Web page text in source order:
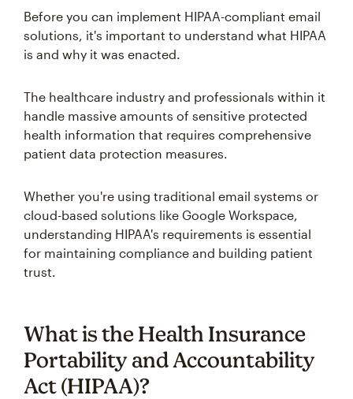
Before you can implement HIPAA-compliant email
solutions, it's important to understand what HIPAA
is and why it was enacted.
The healthcare industry and professionals within it
handle massive amounts of sensitive protected
health information that requires comprehensive
patient data protection measures.
Whether you're using traditional email systems or
cloud-based solutions like Google Workspace,
understanding HIPAA's requirements is essential
for maintaining compliance and building patient
trust.
What is the Health Insurance
Portability and Accountability
Act (HIPAA)?